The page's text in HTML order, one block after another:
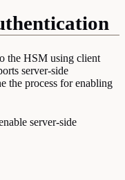
the HSM using client
server-side
the process for enabling
server-side